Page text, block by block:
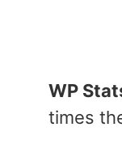
WP
times